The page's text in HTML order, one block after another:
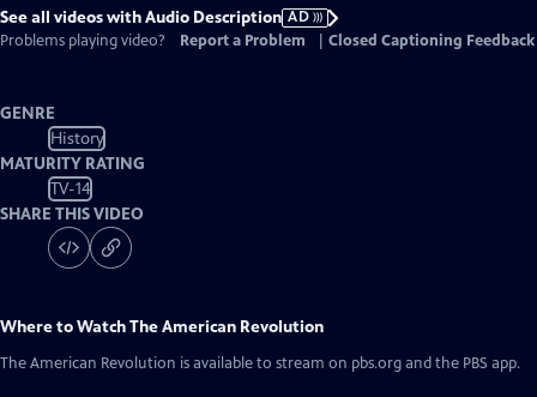
See all videos with Audio Description AD
Problems playing video?
Report a Problem Closed Captioning Feedback
GENRE
History
MATURITY RATING
TV-14
SHARE THIS VIDEO
Where to WatchThe American Revolution
The American Revolution is available to stream on pbs.org and the PBS app.